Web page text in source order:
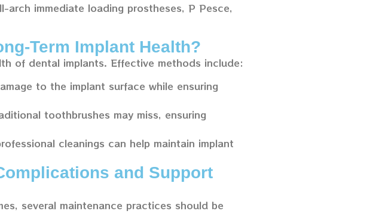
immediate loading prostheses, P Pesce,
Term Implant Health?
of dental implants. Effective methods include:
to the implant surface while ensuring
toothbrushes may miss, ensuring
cleanings can help maintain implant
and Support
several maintenance practices should be